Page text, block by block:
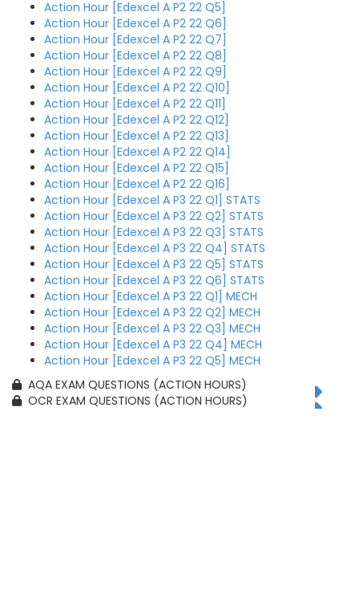
Action Hour [Edexcel A P2 22 Q5]
Action Hour [Edexcel A P2 22 Q6]
Action Hour [Edexcel A P2 22 Q7]
Action Hour [Edexcel A P2 22 Q8]
Action Hour [Edexcel A P2 22 Q9]
Action Hour [Edexcel A P2 22 Q10]
Action Hour [Edexcel A P2 22 Q11]
Action Hour [Edexcel A P2 22 Q12]
Action Hour [Edexcel A P2 22 Q13]
Action Hour [Edexcel A P2 22 Q14]
Action Hour [Edexcel A P2 22 Q15]
Action Hour [Edexcel A P2 22 Q16]
Action Hour [Edexcel A P3 22 Q1] STATS
Action Hour [Edexcel A P3 22 Q2] STATS
Action Hour [Edexcel A P3 22 Q3] STATS
Action Hour [Edexcel A P3 22 Q4] STATS
Action Hour [Edexcel A P3 22 Q5] STATS
Action Hour [Edexcel A P3 22 Q6] STATS
Action Hour [Edexcel A P3 22 Q1] MECH
Action Hour [Edexcel A P3 22 Q2] MECH
Action Hour [Edexcel A P3 22 Q3] MECH
Action Hour [Edexcel A P3 22 Q4] MECH
Action Hour [Edexcel A P3 22 Q5] MECH
AQA EXAM QUESTIONS (ACTION HOURS)
OCR EXAM QUESTIONS (ACTION HOURS)